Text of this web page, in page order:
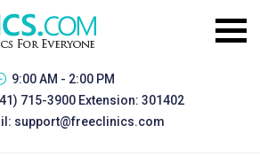
9:00 AM - 2:00 PM
715-3900 Extension: 301402
support@freeclinics.com